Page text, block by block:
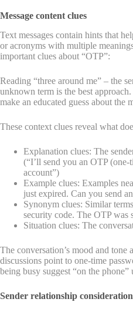
Message content clues
Text messages contain hints that
or acronyms with multiple
important clues about “OTP”:
Reading “three around me” – the
unknown term is the best
make an educated guess about the
These context clues reveal what
Explanation clues: The
(“I’ll send you an OTP
account”)
Example clues: Examples
just expired. Can you send
Synonym clues: Similar
security code. The OTP was
Situation clues: The
The conversation’s mood and tone
discussions point to one-time
being busy suggest “on the phone”
Sender relationship